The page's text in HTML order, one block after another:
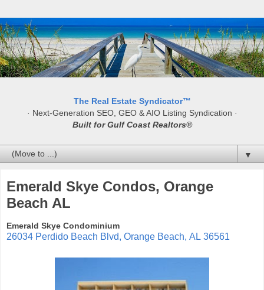
The Real Estate Syndicator™
· Next-Generation SEO, GEO & AIO Listing Syndication ·
Built for Gulf Coast Realtors®
▼
Emerald Skye Condos, Orange
Beach AL
Emerald Skye Condominium
26034 Perdido Beach Blvd, Orange Beach, AL 36561